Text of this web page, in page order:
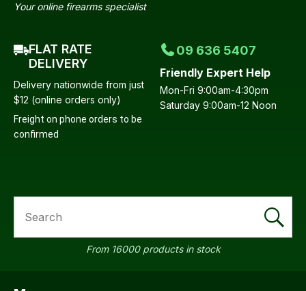
Your online firearms specialist
FLAT RATE
DELIVERY
Delivery nationwide from just
$12 (online orders only)
Freight on phone orders to be
confirmed
09 636 5407
Friendly Expert Help
Mon-Fri 9:00am-4:30pm
Saturday 9:00am-12 Noon
From 16000 products in stock
Your
Question*